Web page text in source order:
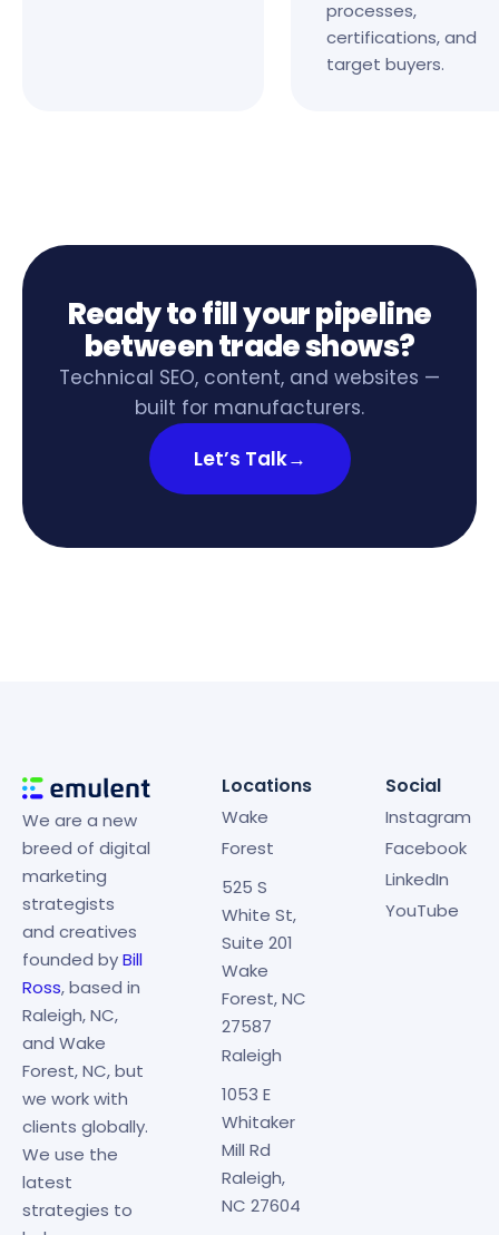
processes,
certifications, and
target buyers.
Ready to fill your pipeline
between trade shows?
Technical SEO, content, and websites —
built for manufacturers.
Let’s Talk→
We are a new
breed of digital
marketing
strategists
and creatives
founded byBill
Ross, based in
Raleigh, NC,
and Wake
Forest, NC, but
we work with
clients globally.
We use the
latest
strategies to
Locations
Wake
Forest
525 S
White St,
Suite 201
Wake
Forest, NC
27587
Raleigh
1053 E
Whitaker
Mill Rd
Raleigh,
NC 27604
Social
Instagram
Facebook
LinkedIn
YouTube